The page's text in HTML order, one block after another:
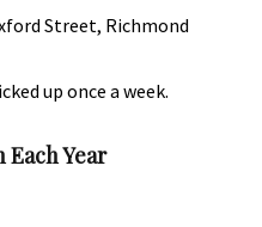
Street, Richmond
up once a week.
Year